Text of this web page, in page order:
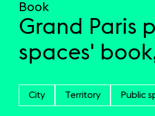
Book
Grand Paris
spaces'
City Territory Public